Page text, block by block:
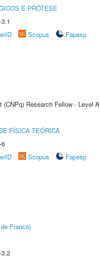
E PRÓTESE
Scopus
Fapesp
Research Fellow - Level A
FÍSICA TEÓRICA
Scopus
Fapesp
Franca)